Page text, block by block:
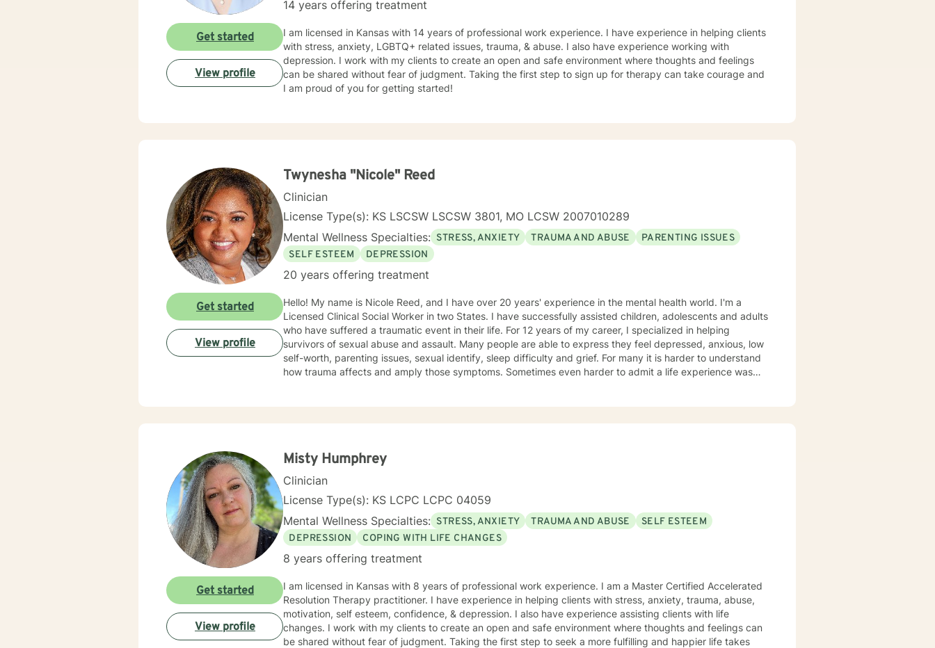
14 years offering treatment
I am licensed in Kansas with 14 years of professional work experience. I have experience in helping clients
with stress, anxiety, LGBTQ+ related issues, trauma, & abuse. I also have experience working with
depression. I work with my clients to create an open and safe environment where thoughts and feelings
can be shared without fear of judgment. Taking the first step to sign up for therapy can take courage and
I am proud of you for getting started!
Get started
View profile
Twynesha "Nicole" Reed
Clinician
License Type(s): KS LSCSW LSCSW 3801, MO LCSW 2007010289
Mental Wellness Specialties: STRESS, ANXIETY TRAUMA AND ABUSE
PARENTING ISSUES
SELF ESTEEM
DEPRESSION
20 years offering treatment
Hello! My name is Nicole Reed, and I have over 20 years' experience in the mental health world. I'm a
Licensed Clinical Social Worker in two States. I have successfully assisted children, adolescents and adults
who have suffered a traumatic event in their life. For 12 years of my career, I specialized in helping
survivors of sexual abuse and assault. Many people are able to express they feel depressed, anxious, low
self-worth, parenting issues, sexual identify, sleep difficulty and grief. For many it is harder to understand
how trauma affects and amply those symptoms. Sometimes even harder to admit a life experience was
Get started
View profile
Misty Humphrey
Clinician
License Type(s): KS LCPC LCPC 04059
Mental Wellness Specialties: STRESS, ANXIETY TRAUMA AND ABUSE
SELF ESTEEM
DEPRESSION
COPING WITH LIFE CHANGES
8 years offering treatment
I am licensed in Kansas with 8 years of professional work experience. I am a Master Certified Accelerated
Resolution Therapy practitioner. I have experience in helping clients with stress, anxiety, trauma, abuse,
motivation, self esteem, confidence, & depression. I also have experience assisting clients with life
changes. I work with my clients to create an open and safe environment where thoughts and feelings can
be shared without fear of judgment. Taking the first step to seek a more fulfilling and happier life takes
Get started
View profile